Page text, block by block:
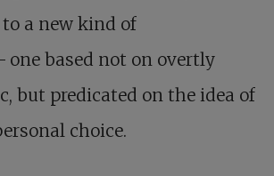
a new kind of
one based not on overtly
but predicated on the idea of
choice.